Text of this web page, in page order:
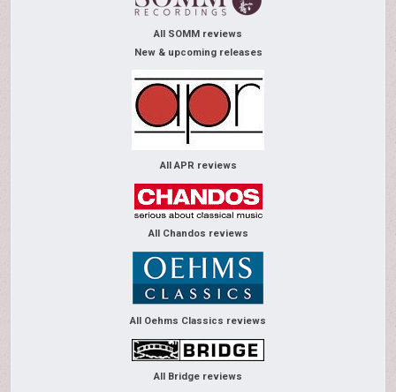
All SOMM reviews
New & upcoming releases
All APR reviews
All Chandos reviews
All Oehms Classics reviews
All Bridge reviews